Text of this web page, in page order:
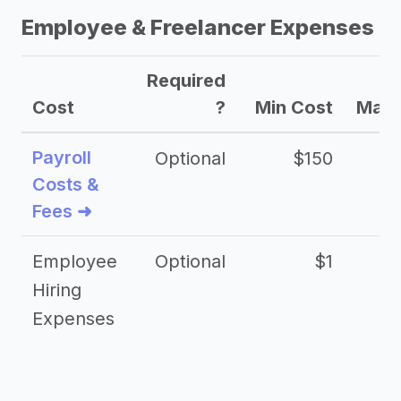
Employee & Freelancer Expenses
Cost
Required
?
Min Cost Max
Payroll
Costs &
Fees ➜
Optional $150
Employee
Hiring
Expenses
Optional $1